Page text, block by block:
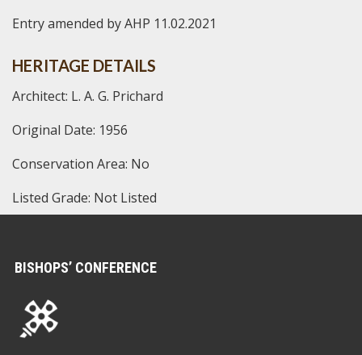
Entry amended by AHP 11.02.2021
HERITAGE DETAILS
Architect: L. A. G. Prichard
Original Date: 1956
Conservation Area: No
Listed Grade: Not Listed
BISHOPS’ CONFERENCE